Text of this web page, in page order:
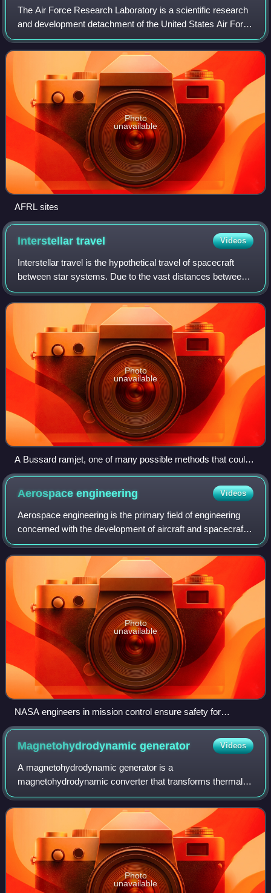
The Air Force Research Laboratory is a scientific research
and development detachment of the United States Air Force
Materiel Command dedicated to leading the discovery,
development, and integration o
Photo
unavailable
AFRL sites
Interstellartravel Videos
Interstellar travel is the hypothetical travel of spacecraft
between star systems. Due to the vast distances between
the Solar System and nearby stars, interstellar travel is not
practicable with curr
Photo
unavailable
A Bussard ramjet, one of many possible methods that could
serve to propel spacecraft
Aerospaceengineering Videos
Aerospace engineering is the primary field of engineering
concerned with the development of aircraft and spacecraft.
It has two major and overlapping branches: aeronautical
engineering and astronautic
Photo
unavailable
NASA engineers in mission control ensure safety for
astronauts onboard Apollo 13 in 1970.
Magnetohydrodynamicgenerator Videos
A magnetohydrodynamic generator is a
magnetohydrodynamic converter that transforms thermal
energy and kinetic energy directly into electricity. An MHD
generator, like a conventional generator, relies
Photo
unavailable